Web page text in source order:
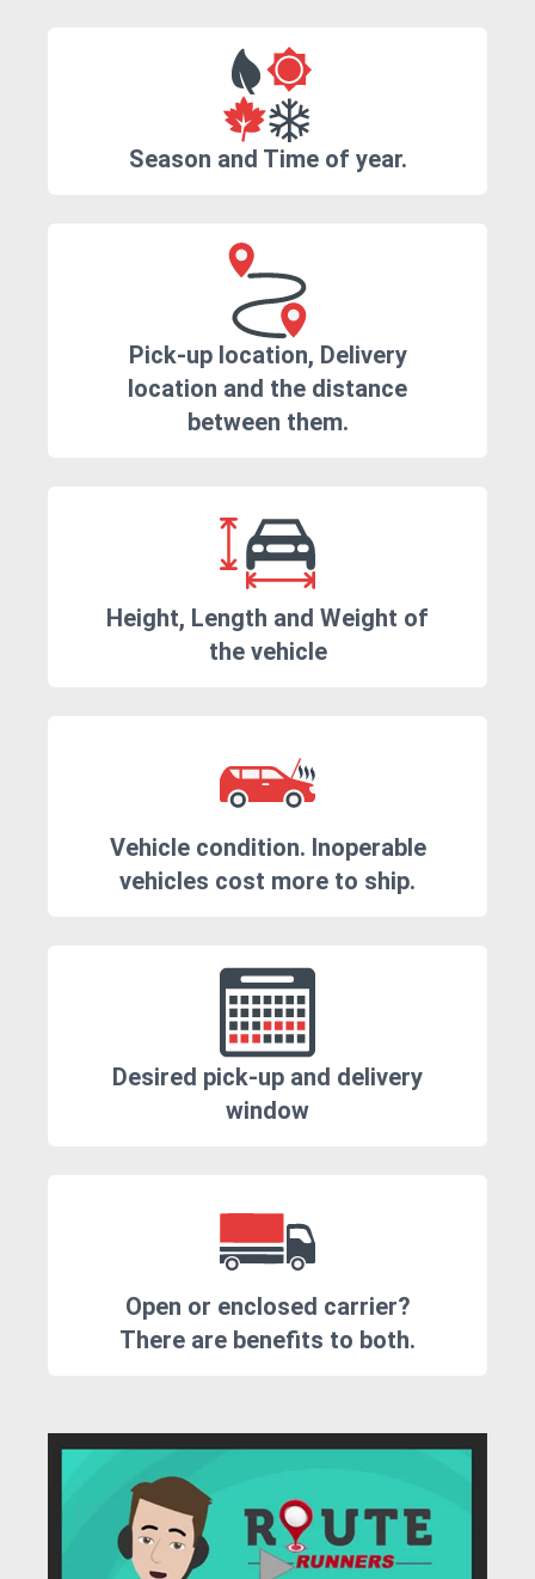
Season and Time of year.
Pick-up location, Delivery
location and the distance
between them.
Height, Length and Weight of
the vehicle
Vehicle condition. Inoperable
vehicles cost more to ship.
Desired pick-up and delivery
window
Open or enclosed carrier?
There are benefits to both.